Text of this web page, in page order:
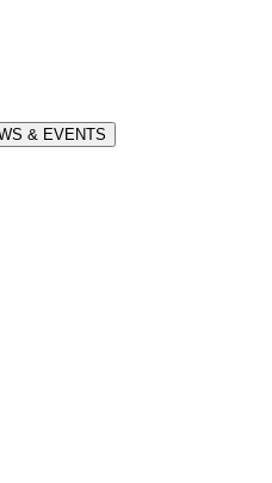
& EVENTS